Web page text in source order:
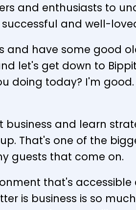
and enthusiasts to
and well-
and have some good
let's get down to
doing today? I'm
business and learn
That's one of the
guests that come on.
that's
is business is so